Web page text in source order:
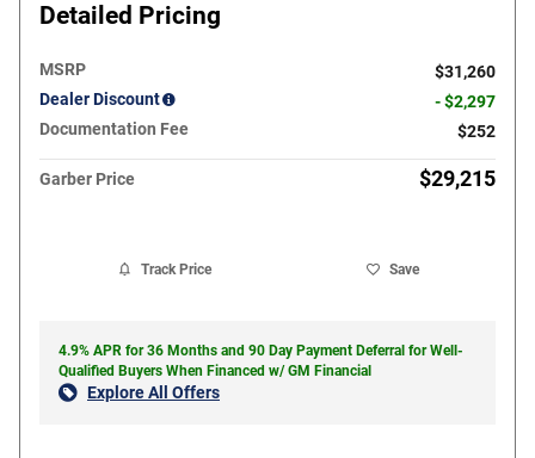
Detailed Pricing
MSRP
$31,260
Dealer Discount
- $2,297
Documentation Fee
$252
Garber Price $29,215
Track Price Save
4.9% APR for 36 Months and 90 Day Payment Deferral for Well-
Qualified Buyers When Financed w/ GM Financial
Explore All Offers